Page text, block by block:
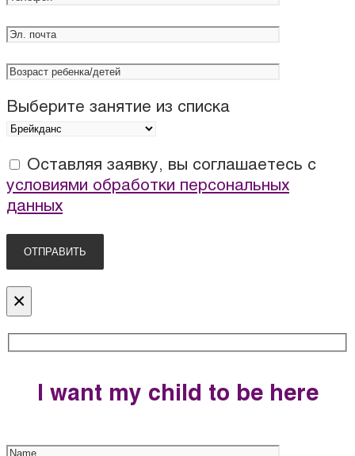
Выберите занятие из списка
Оставляя заявку, вы соглашаетесь с
условиями обработки персональных
данных
×
I want my child to be here